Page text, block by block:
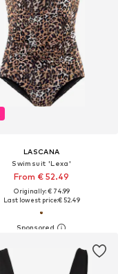
LASCANA
Swimsuit 'Lexa'
From € 52.49
Originally: € 74.99
Last lowest price:€ 52.49